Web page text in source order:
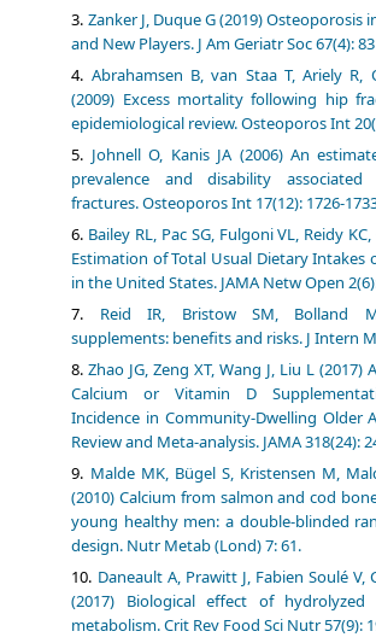
Zanker J, Duque G (2019) Osteoporosis
and New Players. J Am Geriatr Soc 67(4):
Abrahamsen B, van Staa T, Ariely R,
(2009) Excess mortality following hip
epidemiological review. Osteoporos Int
Johnell O, Kanis JA (2006) An
prevalence and disability
fractures. Osteoporos Int 17(12): 1726-
Bailey RL, Pac SG, Fulgoni VL, Reidy
Estimation of Total Usual Dietary Intakes
in the United States. JAMA Netw Open
Reid IR, Bristow SM, Bolland
supplements: benefits and risks. J Intern
Zhao JG, Zeng XT, Wang J, Liu L (2017)
Calcium or Vitamin D
Incidence in Community-Dwelling Older
Review and Meta-analysis. JAMA 318(24):
Malde MK, Bügel S, Kristensen M,
(2010) Calcium from salmon and cod
young healthy men: a double-blinded
design. Nutr Metab (Lond) 7: 61.
Daneault A, Prawitt J, Fabien Soulé V,
(2017) Biological effect of
metabolism. Crit Rev Food Sci Nutr 57(9):